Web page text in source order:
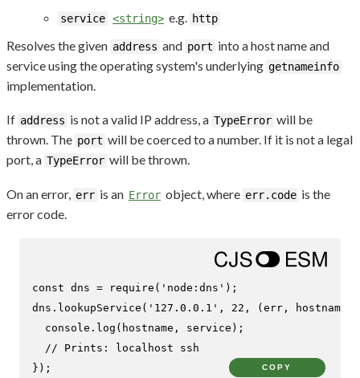
service <string> e.g. http
Resolves the given address and port into a host name and
service using the operating system's underlying getnameinfo
implementation.
If address is not a valid IP address, a TypeError will be
thrown. The port will be coerced to a number. If it is not a legal
port, a TypeError will be thrown.
On an error, err is an Error object, where err.code is the
error code.
const dns = require ( 'node:dns' );
dns. lookupService ( '127.0.0.1' , 22 , ( err, hostname,
console . log (hostname, service);
// Prints: localhost ssh
});
COPY